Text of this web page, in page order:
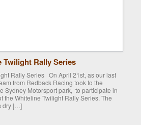
Twilight Rally Series
Rally Series On April 21st, as our last
from Redback Racing took to the
Sydney Motorsport park, to participate in
the Whiteline Twilight Rally Series. The
dry […]